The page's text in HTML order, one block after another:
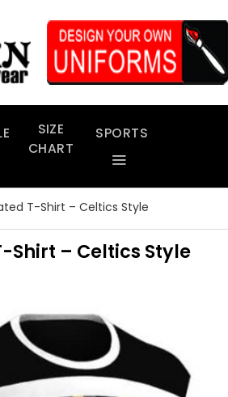
SIZE
CHART
SPORTS
T-Shirt – Celtics Style
Shirt – Celtics Style